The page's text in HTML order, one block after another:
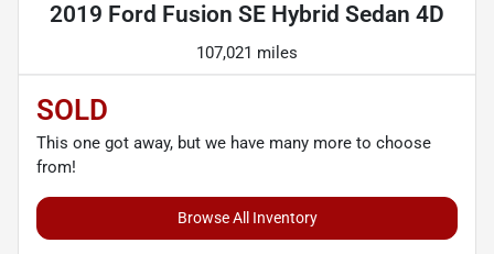
2019 Ford Fusion SE Hybrid Sedan 4D
107,021 miles
SOLD
This one got away, but we have many more to choose
from!
Browse All Inventory